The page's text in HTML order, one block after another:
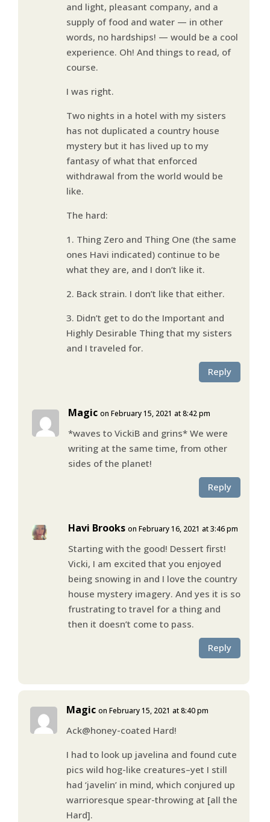
and light, pleasant company, and a
supply of food and water — in other
words, no hardships! — would be a cool
experience. Oh! And things to read, of
course.
I was right.
Two nights in a hotel with my sisters
has not duplicated a country house
mystery but it has lived up to my
fantasy of what that enforced
withdrawal from the world would be
like.
The hard:
1. Thing Zero and Thing One (the same
ones Havi indicated) continue to be
what they are, and I don’t like it.
2. Back strain. I don’t like that either.
3. Didn’t get to do the Important and
Highly Desirable Thing that my sisters
and I traveled for.
Reply
Magic on February 15, 2021 at 8:42 pm
*waves to VickiB and grins* We were
writing at the same time, from other
sides of the planet!
Reply
Havi Brooks on February 16, 2021 at 3:46 pm
Starting with the good! Dessert first!
Vicki, I am excited that you enjoyed
being snowing in and I love the country
house mystery imagery. And yes it is so
frustrating to travel for a thing and
then it doesn’t come to pass.
Reply
Magic on February 15, 2021 at 8:40 pm
Ack@honey-coated Hard!
I had to look up javelina and found cute
pics wild hog-like creatures–yet I still
had ‘javelin’ in mind, which conjured up
warrioresque spear-throwing at [all the
Hard].